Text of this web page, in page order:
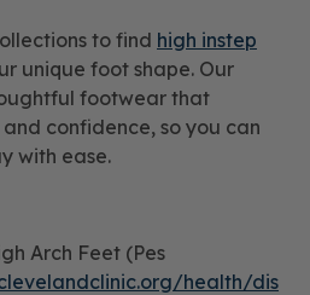
to find high instep
unique foot shape. Our
footwear that
confidence, so you can
with ease.
Arch Feet (Pes
health/dis